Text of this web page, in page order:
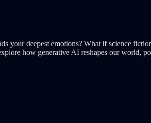
your deepest emotions? What if science
how generative AI reshapes our world,